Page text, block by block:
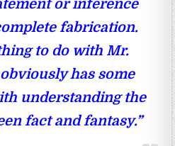
or inference
fabrication.
to do with Mr.
has some
understanding the
fact and fantasy.”